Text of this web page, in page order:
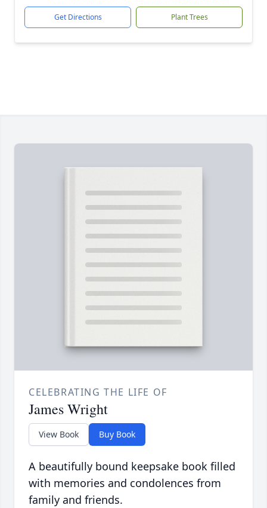
Get Directions Plant Trees
CELEBRATING THE LIFE OF
James Wright
View Book Buy Book
A beautifully bound keepsake book filled
with memories and condolences from
family and friends.